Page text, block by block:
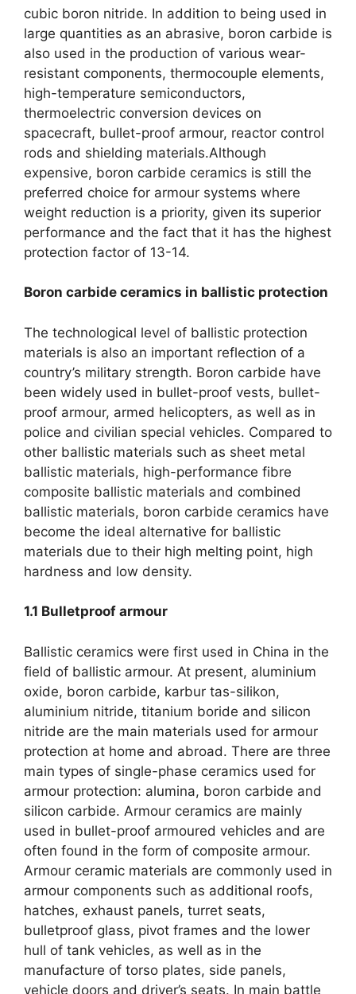
cubic boron nitride. In addition to being used in
large quantities as an abrasive, boron carbide is
also used in the production of various wear-
resistant components, thermocouple elements,
high-temperature semiconductors,
thermoelectric conversion devices on
spacecraft, bullet-proof armour, reactor control
rods and shielding materials.Although
expensive, boron carbide ceramics is still the
preferred choice for armour systems where
weight reduction is a priority, given its superior
performance and the fact that it has the highest
protection factor of 13-14.
Boron carbide ceramics in ballistic protection
The technological level of ballistic protection
materials is also an important reflection of a
country’s military strength. Boron carbide have
been widely used in bullet-proof vests, bullet-
proof armour, armed helicopters, as well as in
police and civilian special vehicles. Compared to
other ballistic materials such as sheet metal
ballistic materials, high-performance fibre
composite ballistic materials and combined
ballistic materials, boron carbide ceramics have
become the ideal alternative for ballistic
materials due to their high melting point, high
hardness and low density.
1.1 Bulletproof armour
Ballistic ceramics were first used in China in the
field of ballistic armour. At present, aluminium
oxide, boron carbide, karbur tas-silikon,
aluminium nitride, titanium boride and silicon
nitride are the main materials used for armour
protection at home and abroad. There are three
main types of single-phase ceramics used for
armour protection: alumina, boron carbide and
silicon carbide. Armour ceramics are mainly
used in bullet-proof armoured vehicles and are
often found in the form of composite armour.
Armour ceramic materials are commonly used in
armour components such as additional roofs,
hatches, exhaust panels, turret seats,
bulletproof glass, pivot frames and the lower
hull of tank vehicles, as well as in the
manufacture of torso plates, side panels,
vehicle doors and driver’s seats. In main battle